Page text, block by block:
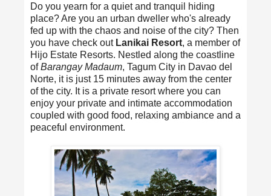
Do you yearn for a quiet and tranquil hiding
place? Are you an urban dweller who's already
fed up with the chaos and noise of the city? Then
you have check out Lanikai Resort, a member of
Hijo Estate Resorts. Nestled along the coastline
ofBarangay Madaum, Tagum City in Davao del
Norte, it is just 15 minutes away from the center
of the city. It is a private resort where you can
enjoy your private and intimate accommodation
coupled with good food, relaxing ambiance and a
peaceful environment.